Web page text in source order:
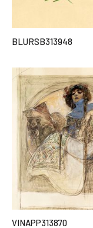
BLURSB313948
VINAPP313870